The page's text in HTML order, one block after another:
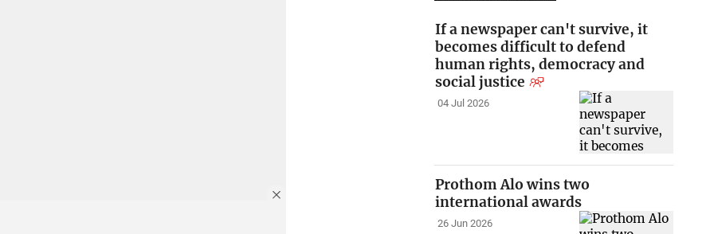
If a newspaper can't survive, it
becomes difficult to defend
human rights, democracy and
social justice
04 Jul 2026
Prothom Alo wins two
international awards
26 Jun 2026